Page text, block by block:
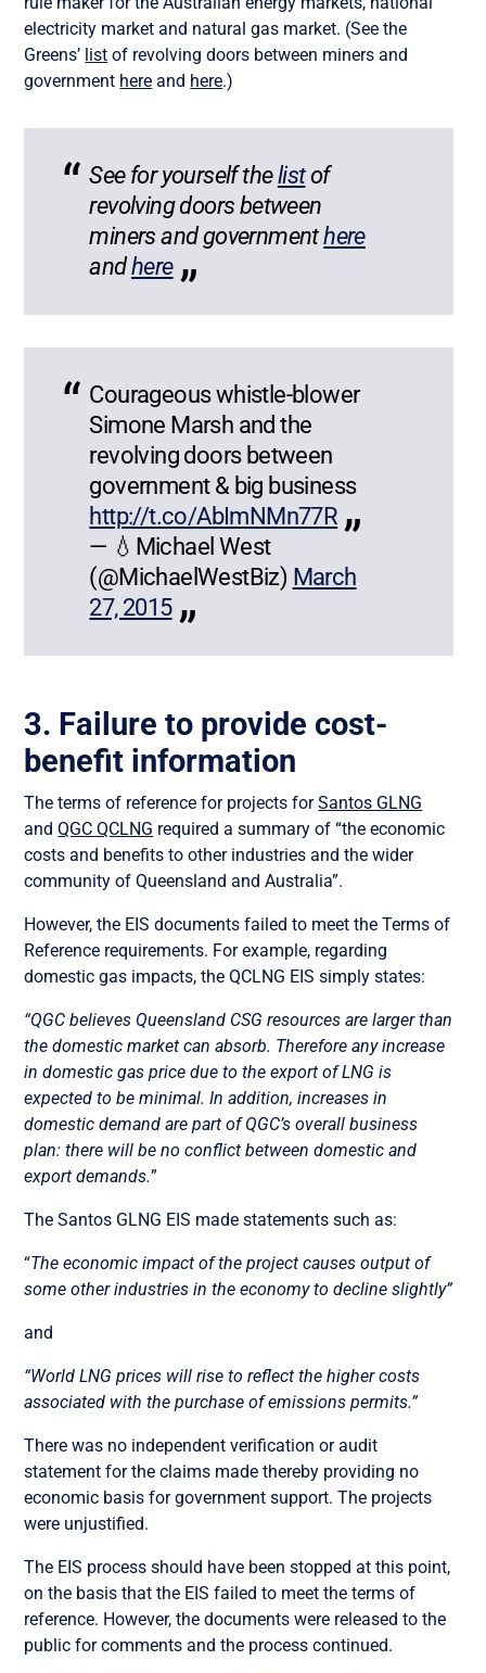
electricity market and natural gas market. (See the
Greens’ list of revolving doors between miners and
government here and here.)
See for yourselfthelistof
revolving doors between
miners and governmenthere
andhere
Courageous whistle-blower
Simone Marsh and the
revolving doors between
government & big business
http://t.co/AbImNMn77R
— 💧Michael West
(@MichaelWestBiz) March
27, 2015
3. Failure to provide cost-
benefit information
The terms of reference for projects forSantos GLNG
andQGC QCLNG required a summary of “the economic
costs and benefits to other industries and the wider
community of Queensland and Australia”.
However, the EIS documents failed to meet the Terms of
Reference requirements. For example, regarding
domestic gas impacts, the QCLNG EIS simply states:
“QGC believes Queensland CSG resources are larger than
the domestic market can absorb. Therefore any increase
in domestic gas price due to the export of LNG is
expected to be minimal. In addition, increases in
domestic demand are part of QGC’s overall business
plan: there will be no conflict between domestic and
export demands.”
The Santos GLNG EIS made statements such as:
“The economic impact of the project causes output of
some other industries in the economy to decline slightly”
and
“World LNG prices will rise to reflect the higher costs
associated with the purchase of emissions permits.”
There was no independent verification or audit
statement for the claims made thereby providing no
economic basis for government support. The projects
were unjustified.
The EIS process should have been stopped at this point,
on the basis that the EIS failed to meet the terms of
reference. However, the documents were released to the
public for comments and the process continued.